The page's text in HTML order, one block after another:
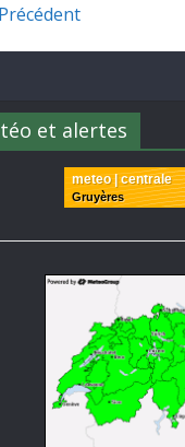
et alertes
meteo | centrale
Gruyères